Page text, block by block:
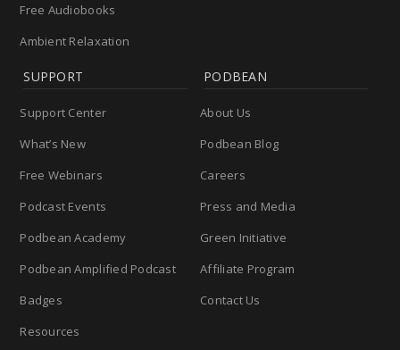
Free Audiobooks
Ambient Relaxation
SUPPORT
Support Center
What’s New
Free Webinars
Podcast Events
Podbean Academy
Podbean Amplified Podcast
Badges
Resources
PODBEAN
About Us
Podbean Blog
Careers
Press and Media
Green Initiative
Affiliate Program
Contact Us